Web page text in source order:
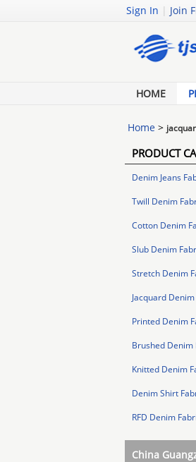
Sign In | Join
HOME
Home >
PRODUCT
Denim Jeans
Twill Denim
Cotton Denim
Slub Denim
Stretch Denim
Jacquard
Printed Denim
Brushed Denim
Knitted Denim
Denim Shirt
RFD Denim
China